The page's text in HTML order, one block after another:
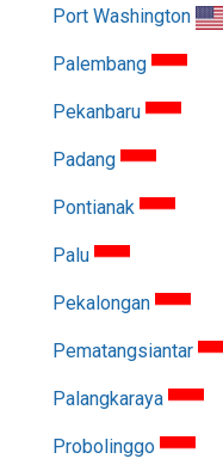
Port Washington
Palembang
Pekanbaru
Padang
Pontianak
Palu
Pekalongan
Pematangsiantar
Palangkaraya
Probolinggo